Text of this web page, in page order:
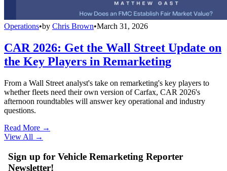
Operations•by Chris Brown•March 31, 2026
CAR 2026: Get the Wall Street Update on
the Key Players in Remarketing
From a Wall Street analyst's take on remarketing's key players to
whether fleets need their own version of Carfax, CAR 2026's
afternoon roundtables will answer key operational and industry
questions.
Read More →
View All →